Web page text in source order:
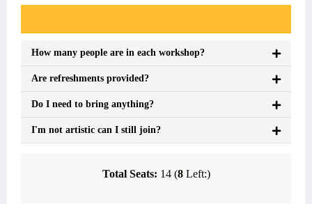
How many people are in each workshop?
Are refreshments provided?
Do I need to bring anything?
I'm not artistic can I still join?
Total Seats: 14 (8Left:)